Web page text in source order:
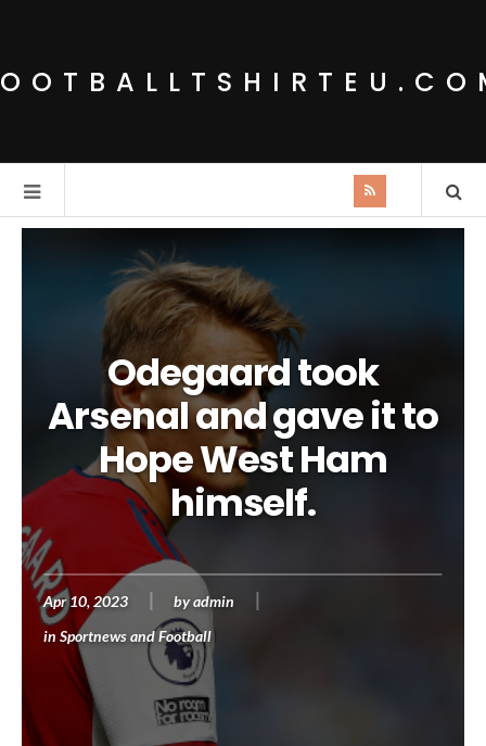
Odegaard took
Arsenal and gave it to
Hope West Ham
himself.
Apr 10, 2023 byadmin
in Sportnews and Football